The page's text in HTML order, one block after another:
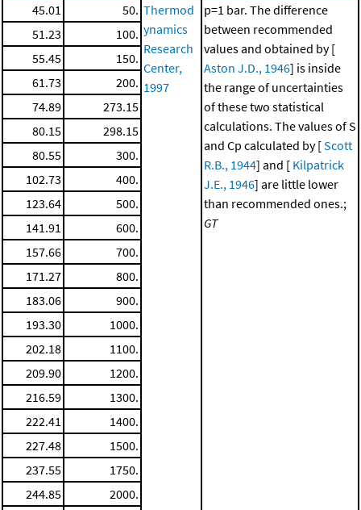
45.01 50. Thermod
ynamics
Research
Center,
1997
p=1 bar. The difference
between recommended
values and obtained by [
Aston J.D., 1946] is inside
the range of uncertainties
of these two statistical
calculations. The values of S
and Cp calculated by [Scott
R.B., 1944] and [ Kilpatrick
J.E., 1946] are little lower
than recommended ones.;
GT
51.23
100.
55.45
150.
61.73
200.
74.89
273.15
80.15
298.15
80.55
300.
102.73
400.
123.64
500.
141.91
600.
157.66
700.
171.27
800.
183.06
900.
193.30
1000.
202.18
1100.
209.90
1200.
216.59
1300.
222.41
1400.
227.48
1500.
237.55
1750.
244.85
2000.